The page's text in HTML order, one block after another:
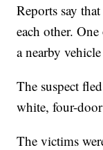
Reports say
each other.
a nearby
The suspect
white, four-
The victims